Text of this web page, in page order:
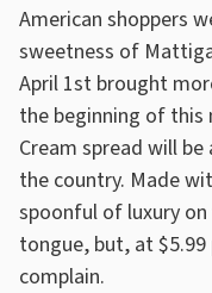
American shoppers
sweetness of
April 1st brought
the beginning of this
Cream spread will
the country. Made
spoonful of luxury
tongue, but, at
complain.